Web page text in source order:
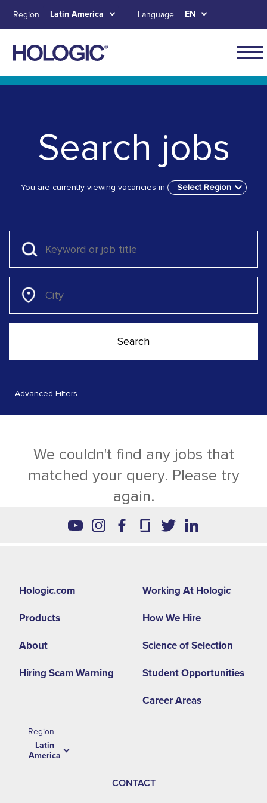
content
Skip to main content
Skip to main menu tabs for megamenu
Skip to sitemap
Region Latin America Language EN
for
Search jobs
You are currently viewing vacancies in Select Region
Advanced Filters
We couldn't find any jobs that
matched your query. Please try
again.
Hologic.com
Products
About
Hiring Scam Warning
Region
Latin
America
second
menu
-
LA
Working At Hologic
How We Hire
Science of Selection
Student Opportunities
Career Areas
CONTACT